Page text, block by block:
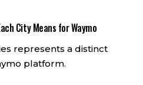
City Means for Waymo
represents a distinct
platform.